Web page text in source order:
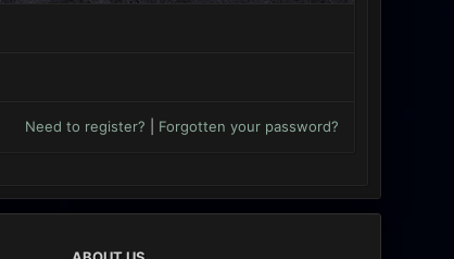
Need to register? Forgotten your password?